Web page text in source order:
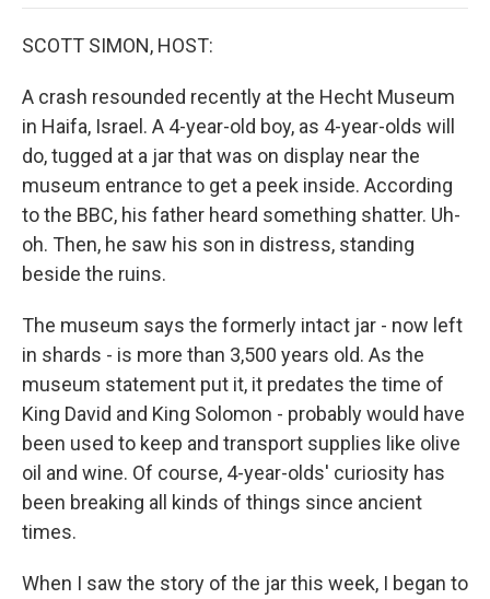
SCOTT SIMON, HOST:
A crash resounded recently at the Hecht Museum
in Haifa, Israel. A 4-year-old boy, as 4-year-olds will
do, tugged at a jar that was on display near the
museum entrance to get a peek inside. According
to the BBC, his father heard something shatter. Uh-
oh. Then, he saw his son in distress, standing
beside the ruins.
The museum says the formerly intact jar - now left
in shards - is more than 3,500 years old. As the
museum statement put it, it predates the time of
King David and King Solomon - probably would have
been used to keep and transport supplies like olive
oil and wine. Of course, 4-year-olds' curiosity has
been breaking all kinds of things since ancient
times.
When I saw the story of the jar this week, I began to